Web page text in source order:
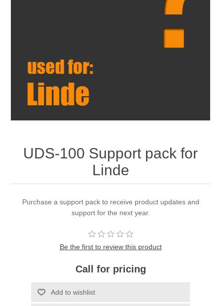
UDS-100 Support pack for
Linde
Purchase a support pack to receive product updates and
support for the next year.
Be the first to review this product
Call for pricing